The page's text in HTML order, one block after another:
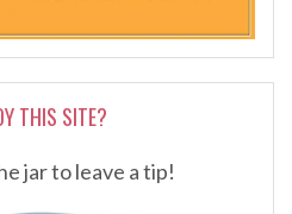
THIS SITE?
jar to leave a tip!